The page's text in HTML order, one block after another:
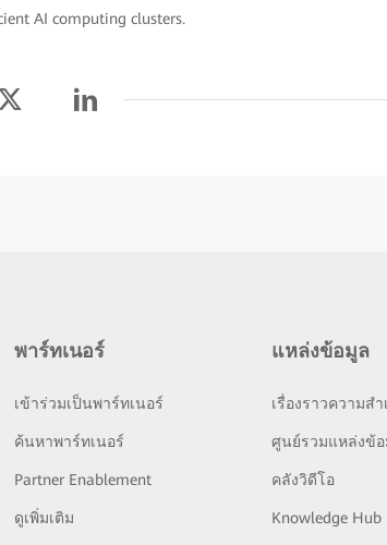
AI computing clusters.
พาร์ทเนอร์
เข้าร่วมเป็นพาร์ทเนอร์
ค้นหาพาร์ทเนอร์
Partner Enablement
ดูเพิ่มเติม
แหล่งข้อมูล
เรื่องราวความสำ
ศูนย์รวมแหล่งข้
คลังวิดีโอ
Knowledge Hub